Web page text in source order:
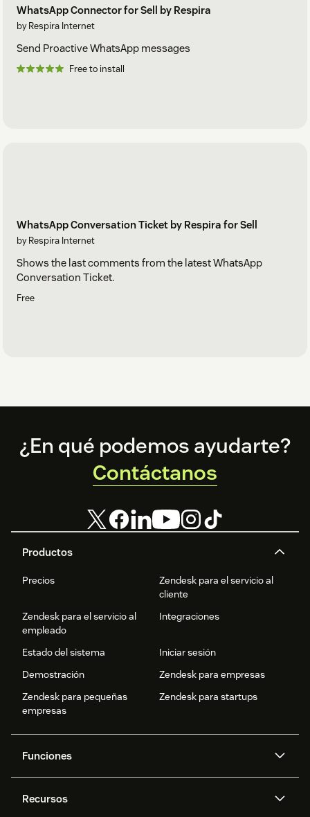
WhatsApp Connector for Sell by Respira
by Respira Internet
Send Proactive WhatsApp messages
Free to install
WhatsApp Conversation Ticket by Respira for Sell
by Respira Internet
Shows the last comments from the latest WhatsApp
Conversation Ticket.
Free
Footer
Productos
Precios
Zendesk para el servicio al
cliente
Zendesk para el servicio al
empleado
Integraciones
Estado del sistema
Iniciar sesión
Demostración
Zendesk para empresas
Zendesk para pequeñas
empresas
Zendesk para startups
Funciones
IA de Zendesk
Recursos
¿En qué podemos ayudarte?
Contáctanos